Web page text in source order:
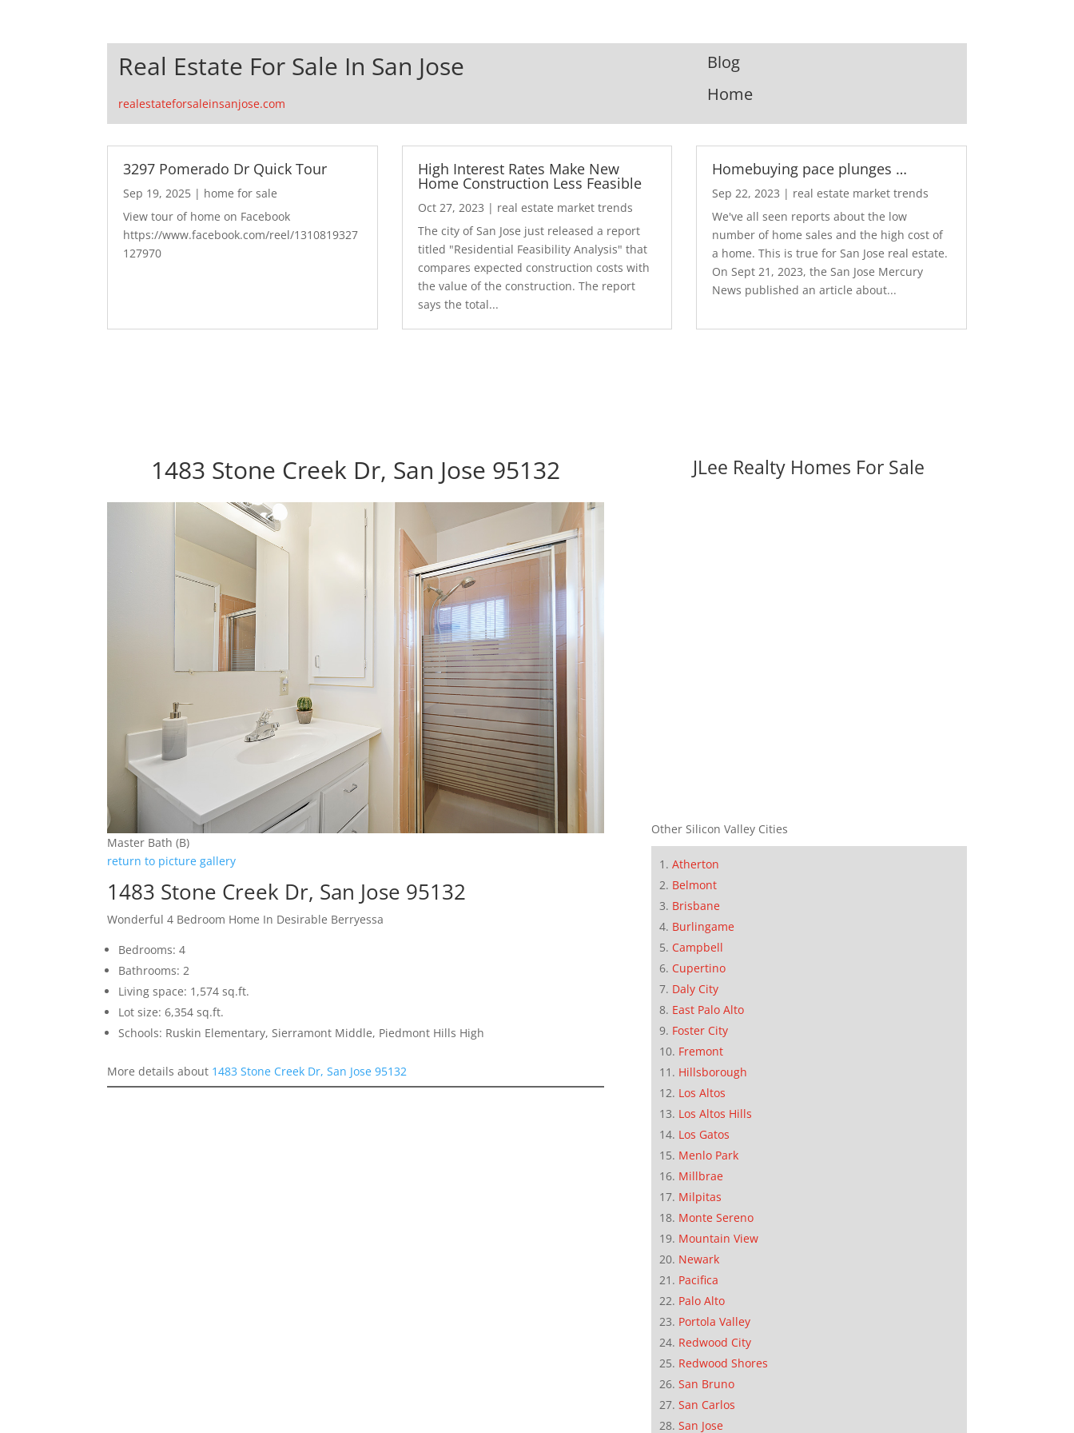
Real Estate For Sale In San Jose
realestateforsaleinsanjose.com
Blog
Home
3297 Pomerado Dr Quick Tour
Sep 19, 2025 | home for sale
View tour of home on Facebook
https://www.facebook.com/reel/1310819327
127970
High Interest Rates Make New
Home Construction Less Feasible
Oct 27, 2023 | real estate market trends
The city of San Jose just released a report
titled "Residential Feasibility Analysis" that
compares expected construction costs with
the value of the construction. The report
says the total...
Homebuying pace plunges …
Sep 22, 2023 | real estate market trends
We've all seen reports about the low
number of home sales and the high cost of
a home. This is true for San Jose real estate.
On Sept 21, 2023, the San Jose Mercury
News published an article about...
1483 Stone Creek Dr, San Jose 95132
Master Bath (B)
return to picture gallery
1483 Stone Creek Dr, San Jose 95132
Wonderful 4 Bedroom Home In Desirable Berryessa
Bedrooms: 4
Bathrooms: 2
Living space: 1,574 sq.ft.
Lot size: 6,354 sq.ft.
Schools: Ruskin Elementary, Sierramont Middle, Piedmont Hills High
More details about 1483 Stone Creek Dr, San Jose 95132
JLee Realty Homes For Sale
Other Silicon Valley Cities
Atherton
Belmont
Brisbane
Burlingame
Campbell
Cupertino
Daly City
East Palo Alto
Foster City
Fremont
Hillsborough
Los Altos
Los Altos Hills
Los Gatos
Menlo Park
Millbrae
Milpitas
Monte Sereno
Mountain View
Newark
Pacifica
Palo Alto
Portola Valley
Redwood City
Redwood Shores
San Bruno
San Carlos
San Jose